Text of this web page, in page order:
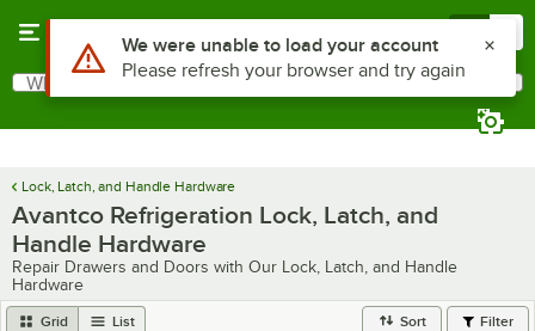
Search
What are you looking for?
Lock, Latch, and Handle Hardware
Avantco Refrigeration Lock, Latch, and
Handle Hardware
Repair Drawers and Doors with Our Lock, Latch, and Handle
Hardware
Grid List Sort Filter